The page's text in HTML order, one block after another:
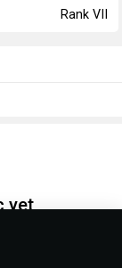
Rank VII
yet